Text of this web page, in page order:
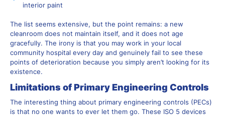
interior paint
The list seems extensive, but the point remains: a new
cleanroom does not maintain itself, and it does not age
gracefully. The irony is that you may work in your local
community hospital every day and genuinely fail to see these
points of deterioration because you simply aren’t looking for its
existence.
Limitations of Primary Engineering Controls
The interesting thing about primary engineering controls (PECs)
is that no one wants to ever let them go. These ISO 5 devices